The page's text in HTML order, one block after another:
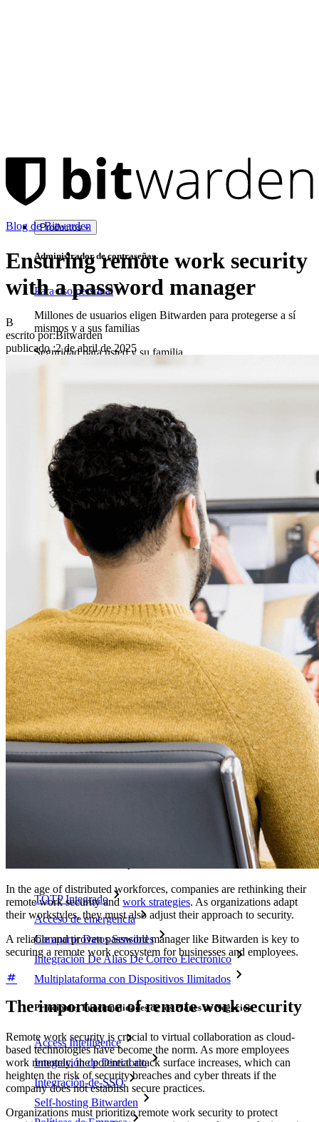
Productos
Administrador de contraseñas
Para uso personal
Millones de usuarios eligen Bitwarden para protegerse a sí
mismos y a sus familias
Seguridad para usted y su familia
Familias
Para uso profesional
Innumerables negocios y empresas eligen Bitwarden para
asegurar sus intereses
Empresarial
Productos para Desarrolladores
Explora Administrador de secretos
Gestión de secretos cifrados de extremo a extremo para
desarrollo, DevOps y equipos de TI.
Passwordless.dev y Passkeys
Desbloquea las funciones de la llave maestra y mucho más
con unas pocas líneas de código
Documentación del Desarrollador
Explorar más
Integraciones
Socios
Inteligencia de Acceso
Funcionalidades Principales de los Planes Personales
TOTP Integrado
Acceso de emergencia
Compartir Datos Sensibles
Integración De Alias De Correo Electrónico
Multiplataforma con Dispositivos Ilimitados
Principales Funcionalidades de los Planes de Negocios
Access Intelligence
Integración de Directorio
Integración-de-SSO
Self-hosting Bitwarden
Blog de Bitwarden
Ensuring remote work security
with a password manager
B
escrito por:Bitwarden
publicado:2 de abril de 2025
In the age of distributed workforces, companies are rethinking their
remote work security and work strategies. As organizations adapt
their workstyles, they must also adjust their approach to security.
A reliable and proven password manager like Bitwarden is key to
securing a remote work ecosystem for businesses and employees.
The importance of remote work security
Remote work security is crucial to virtual collaboration as cloud-
based technologies have become the norm. As more employees
work remotely, the potential attack surface increases, which can
heighten the risk of security breaches and cyber threats if the
company does not establish secure practices.
Organizations must prioritize remote work security to protect